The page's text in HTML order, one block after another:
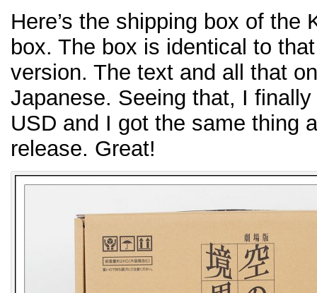
Here’s the shipping box of the
box. The box is identical to
version. The text and all that
Japanese. Seeing that, I
USD and I got the same thing
release. Great!